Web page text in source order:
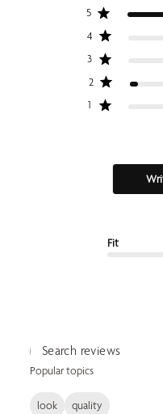
5
4
3
2
1
Fit
Search
Popular topics
look
quality